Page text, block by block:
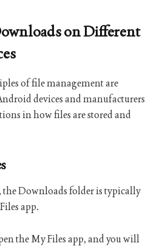
on Different
of file management are
devices and manufacturers
in how files are stored and
the Downloads folder is typically
app.
the My Files app, and you will